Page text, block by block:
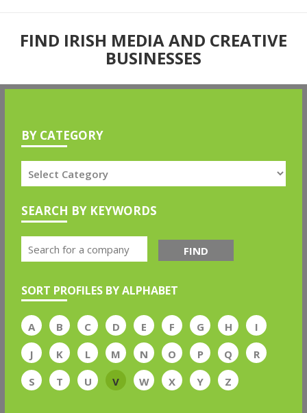
FIND IRISH MEDIA AND CREATIVE
BUSINESSES
BY CATEGORY
SEARCH BY KEYWORDS
FIND
SORT PROFILES BY ALPHABET
A B C D E F G H
I
J
K L M N O P Q
R
S
T U V W X Y Z